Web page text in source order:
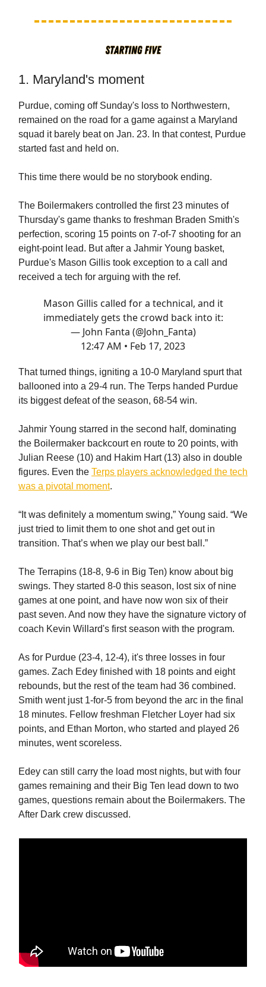
1. Maryland's moment
Purdue, coming off Sunday's loss to Northwestern,
remained on the road for a game against a Maryland
squad it barely beat on Jan. 23. In that contest, Purdue
started fast and held on.
This time there would be no storybook ending.
The Boilermakers controlled the first 23 minutes of
Thursday's game thanks to freshman Braden Smith's
perfection, scoring 15 points on 7-of-7 shooting for an
eight-point lead. But after a Jahmir Young basket,
Purdue's Mason Gillis took exception to a call and
received a tech for arguing with the ref.
Mason Gillis called for a technical, and it
immediately gets the crowd back into it:
— John Fanta (@John_Fanta)
12:47 AM • Feb 17, 2023
That turned things, igniting a 10-0 Maryland spurt that
ballooned into a 29-4 run. The Terps handed Purdue
its biggest defeat of the season, 68-54 win.
Jahmir Young starred in the second half, dominating
the Boilermaker backcourt en route to 20 points, with
Julian Reese (10) and Hakim Hart (13) also in double
figures. Even the Terps players acknowledged the tech
was a pivotal moment.
“It was definitely a momentum swing,” Young said. “We
just tried to limit them to one shot and get out in
transition. That’s when we play our best ball.”
The Terrapins (18-8, 9-6 in Big Ten) know about big
swings. They started 8-0 this season, lost six of nine
games at one point, and have now won six of their
past seven. And now they have the signature victory of
coach Kevin Willard's first season with the program.
As for Purdue (23-4, 12-4), it's three losses in four
games. Zach Edey finished with 18 points and eight
rebounds, but the rest of the team had 36 combined.
Smith went just 1-for-5 from beyond the arc in the final
18 minutes. Fellow freshman Fletcher Loyer had six
points, and Ethan Morton, who started and played 26
minutes, went scoreless.
Edey can still carry the load most nights, but with four
games remaining and their Big Ten lead down to two
games, questions remain about the Boilermakers. The
After Dark crew discussed.